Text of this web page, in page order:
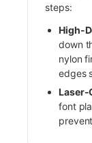
steps:
High-
down
nylon
edges
Laser-
font